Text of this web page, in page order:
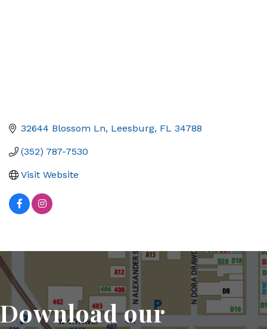
32644 Blossom Ln Leesburg FL 34788
(352) 787-7530
Visit Website
Download our